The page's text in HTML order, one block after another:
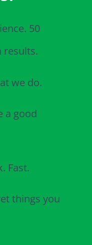
50
results.
we do.
a good
Fast.
things you